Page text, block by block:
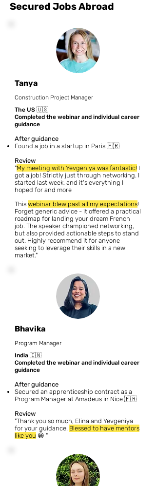
Secured Jobs Abroad
Tanya
Construction Project Manager
The US 🇺🇸
Completed the webinar and individual career
guidance
After guidance
Found a job in a startup in Paris 🇫🇷
Review
"My meeting with Yevgeniya was fantastic! I
got a job! Strictly just through networking. I
started last week, and it's everything I
hoped for and more
This webinar blew past all my expectations!
Forget generic advice - it offered a practical
roadmap for landing your dream French
job. The speaker championed networking,
but also provided actionable steps to stand
out. Highly recommend it for anyone
seeking to leverage their skills in a new
market."
Bhavika
Program Manager
India 🇮🇳
Completed the webinar and individual career
guidance
After guidance
Secured an apprenticeship contract as a
Program Manager at Amadeus in Nice 🇫🇷
Review
"Thank you so much, Elina and Yevgeniya
for your guidance. Blessed to have mentors
like you 😀 "